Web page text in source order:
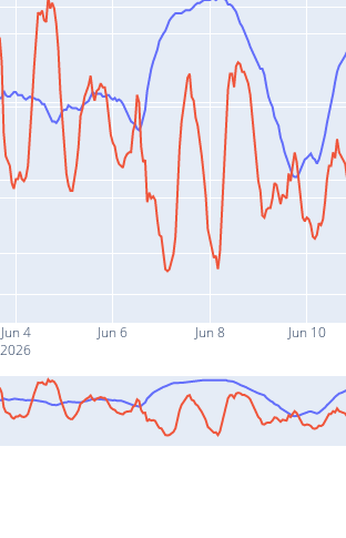
Jun 4
2026
Jun 6 Jun 8 Jun 10